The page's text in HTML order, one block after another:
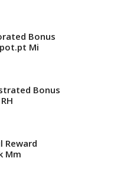
Bonus
Mi
Bonus
Reward
Mm